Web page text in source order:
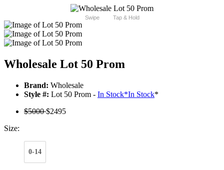
Swipe Tap & Hold
Wholesale Lot 50 Prom
Brand: Wholesale
Style #: Lot 50 Prom - In Stock*In Stock*
$5000$2495
Size:
0-14